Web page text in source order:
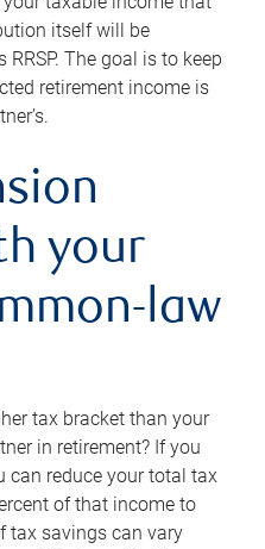
itself will be
RRSP. The goal is to keep
retirement income is
your
law
tax bracket than your
in retirement? If you
can reduce your total tax
of that income to
tax savings can vary